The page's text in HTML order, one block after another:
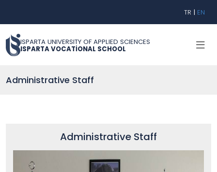
TR | EN
ISPARTA UNIVERSITY OF APPLIED SCIENCES
ISPARTA VOCATİONAL SCHOOL
Administrative Staff
Administrative Staff